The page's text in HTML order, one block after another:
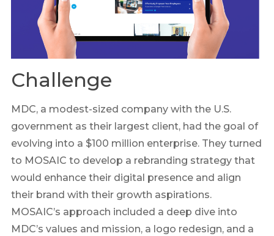
Challenge
MDC, a modest-sized company with the U.S.
government as their largest client, had the goal of
evolving into a $100 million enterprise. They turned
to MOSAIC to develop a rebranding strategy that
would enhance their digital presence and align
their brand with their growth aspirations.
MOSAIC’s approach included a deep dive into
MDC’s values and mission, a logo redesign, and a